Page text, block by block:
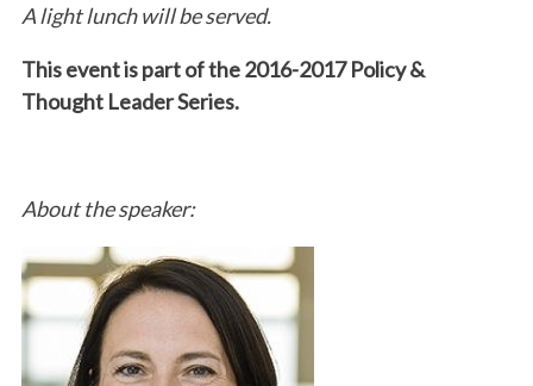
A light lunch will be served.
This event is part of the 2016-2017 Policy &
Thought Leader Series.
About the speaker: